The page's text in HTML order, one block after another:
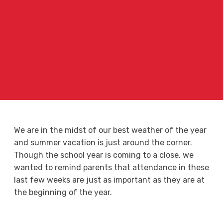
We are in the midst of our best weather of the year
and summer vacation is just around the corner.
Though the school year is coming to a close, we
wanted to remind parents that attendance in these
last few weeks are just as important as they are at
the beginning of the year.